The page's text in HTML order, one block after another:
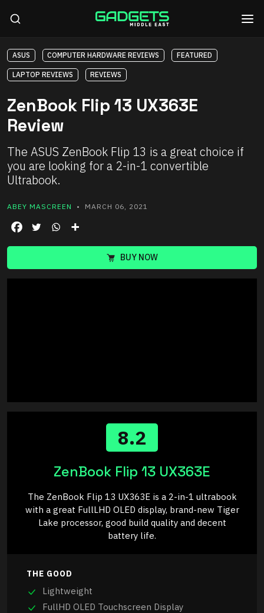
ASUS COMPUTER HARDWARE REVIEWS FEATURED
LAPTOP REVIEWS REVIEWS
ZenBook Flip 13 UX363E
Review
The ASUS ZenBook Flip 13 is a great choice if
you are looking for a 2-in-1 convertible
Ultrabook.
ABEY MASCREEN • MARCH 06, 2021
BUY NOW
8.2
ZenBook Flip 13 UX363E
The ZenBook Flip 13 UX363E is a 2-in-1 ultrabook
with a great FullLHD OLED display, brand-new Tiger
Lake processor, good build quality and decent
battery life.
THE GOOD
Lightweight
FullHD OLED Touchscreen Display